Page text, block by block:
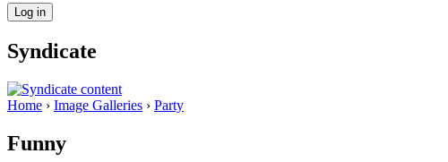
Syndicate
Home › Image Galleries › Party
Funny